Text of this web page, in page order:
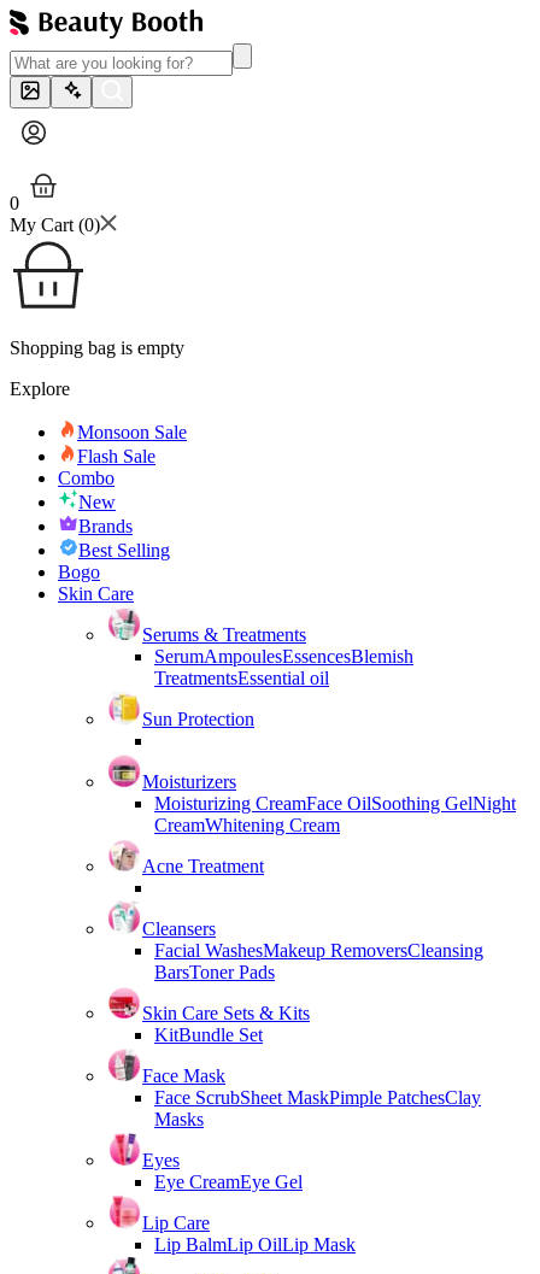
0
My Cart (0)
Shopping bag is empty
Explore
Monsoon Sale
Flash Sale
Combo
New
Brands
Best Selling
Bogo
Skin Care
Serums & Treatments
SerumAmpoulesEssencesBlemish
TreatmentsEssential oil
Sun Protection
Moisturizers
Moisturizing CreamFace OilSoothing GelNight
CreamWhitening Cream
Acne Treatment
Cleansers
Facial WashesMakeup RemoversCleansing
BarsToner Pads
Skin Care Sets & Kits
KitBundle Set
Face Mask
Face ScrubSheet MaskPimple PatchesClay
Masks
Eyes
Eye CreamEye Gel
Lip Care
Lip BalmLip OilLip Mask